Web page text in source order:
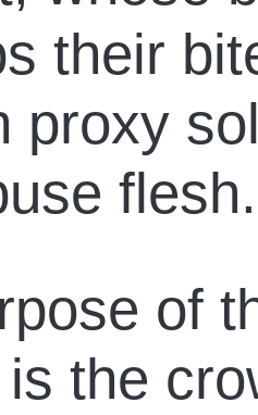
their
proxy
flesh.
of
the